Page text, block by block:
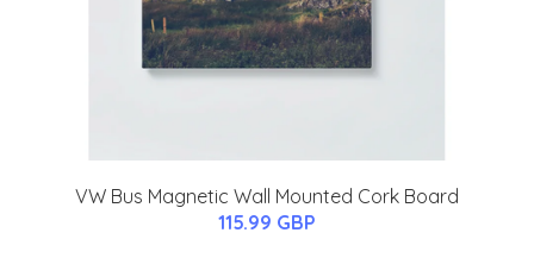
VW Bus Magnetic Wall Mounted Cork Board
115.99 GBP